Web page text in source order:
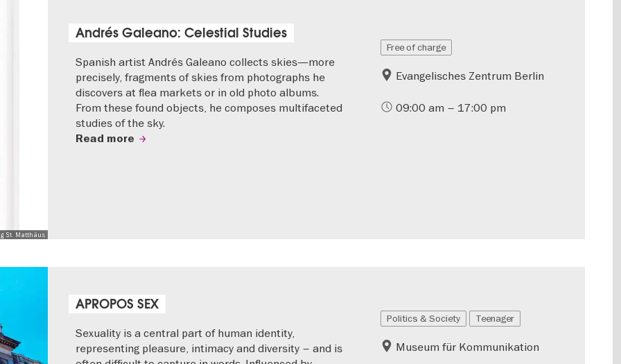
St. Matthäus
Andrés Galeano: Celestial Studies
Spanish artist Andrés Galeano collects skies—more
precisely, fragments of skies from photographs he
discovers at flea markets or in old photo albums.
From these found objects, he composes multifaceted
studies of the sky.
Read more
Free of charge
Evangelisches Zentrum Berlin
09:00 am – 17:00 pm
APROPOS SEX
Sexuality is a central part of human identity,
representing pleasure, intimacy and diversity – and is
Politics & Society Teenager
Museum für Kommunikation